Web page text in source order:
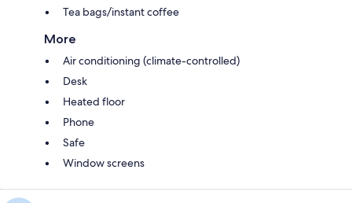
Tea bags/instant coffee
More
Air conditioning (climate-controlled)
Desk
Heated floor
Phone
Safe
Window screens